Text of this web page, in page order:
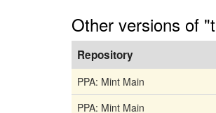
Other versions of
Repository
PPA: Mint Main
PPA: Mint Main